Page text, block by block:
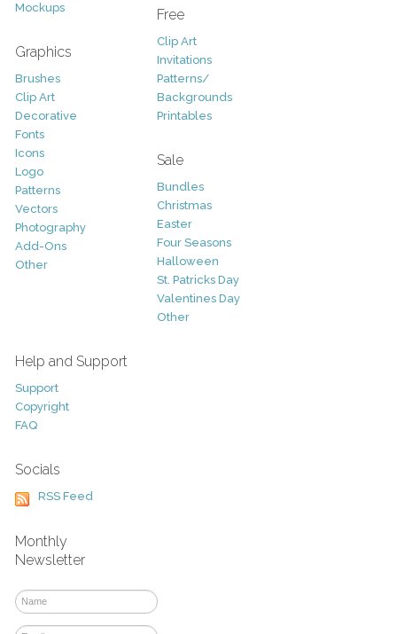
Mockups
Graphics
Brushes
Clip Art
Decorative
Fonts
Icons
Logo
Patterns
Vectors
Photography
Add-Ons
Other
Free
Clip Art
Invitations
Patterns/
Backgrounds
Printables
Sale
Bundles
Christmas
Easter
Four Seasons
Halloween
St. Patricks Day
Valentines Day
Other
Help and Support
Support
Copyright
FAQ
Socials
RSS Feed
Monthly
Newsletter